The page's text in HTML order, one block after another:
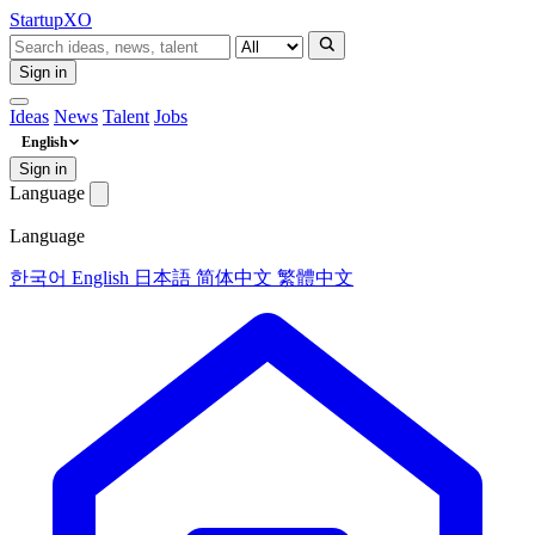
StartupXO
Sign in
Ideas News Talent Jobs
English
Sign in
Language
Language
한국어 English 日本語 简体中文 繁體中文